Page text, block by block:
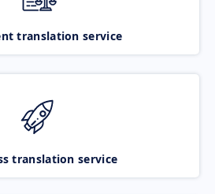
translation service
translation service